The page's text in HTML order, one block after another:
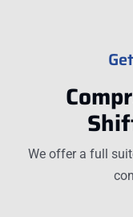
We offer a full